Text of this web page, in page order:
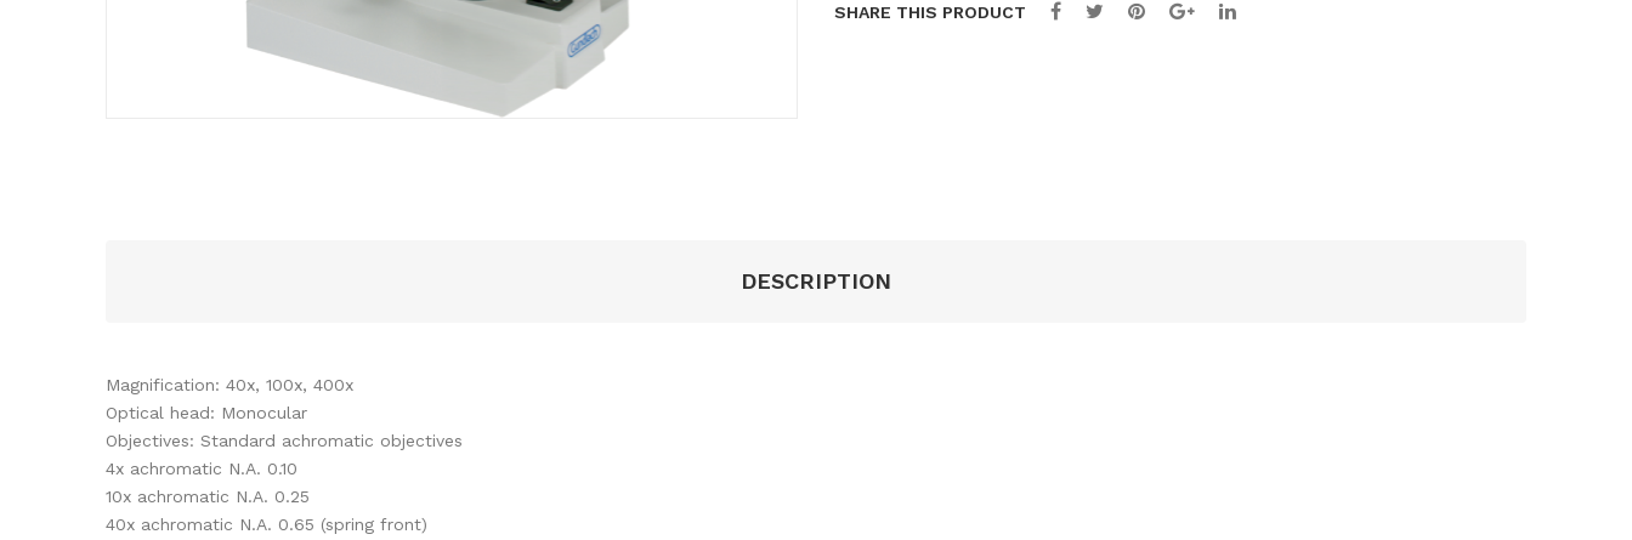
SHARE THIS PRODUCT
DESCRIPTION
Magnification: 40x, 100x, 400x
Optical head: Monocular
Objectives: Standard achromatic objectives
4x achromatic N.A. 0.10
10x achromatic N.A. 0.25
40x achromatic N.A. 0.65 (spring front)